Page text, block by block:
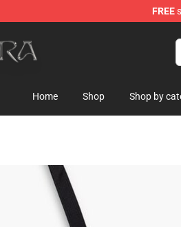
FREE
Home Shop Shop by